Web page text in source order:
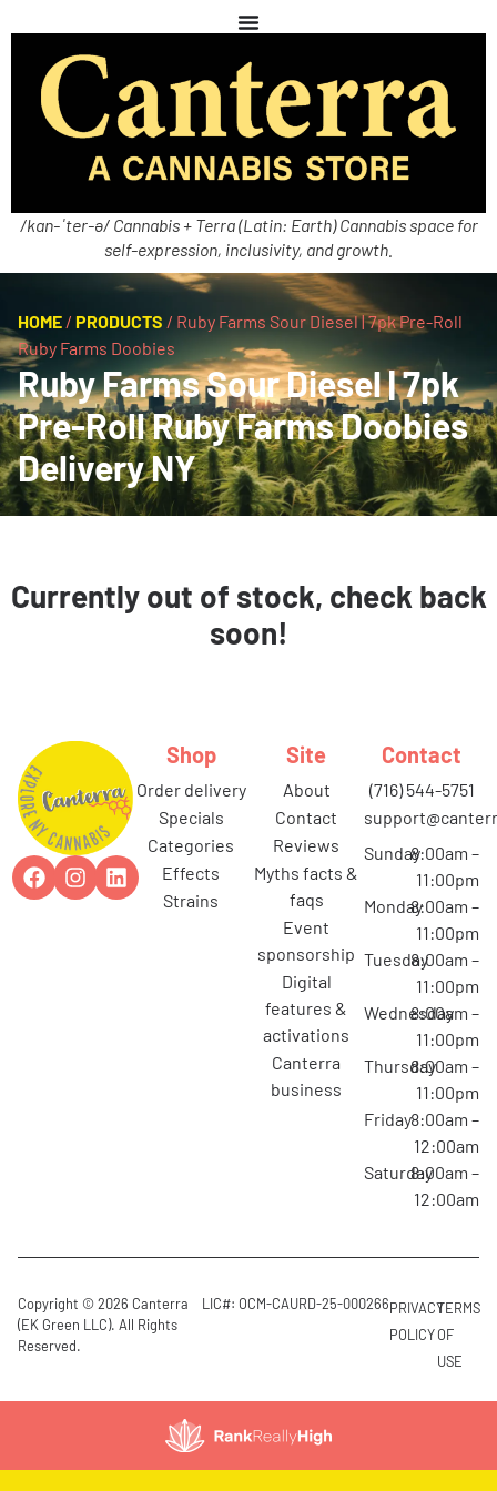
/kan-ˈter-ə/ Cannabis + Terra (Latin: Earth) Cannabis space for
self-expression, inclusivity, and growth.
HOME / PRODUCTS / Ruby Farms Sour Diesel | 7pk Pre-Roll
Ruby Farms Doobies
Ruby Farms Sour Diesel | 7pk
Pre-Roll Ruby Farms Doobies
Delivery NY
Currently out of stock, check back
soon!
Shop
order delivery
specials
categories
effects
strains
Site
about
contact
reviews
myths facts &
faqs
event
sponsorship
digital
features &
activations
canterra
business
Contact
(716) 544-5751
Sunday8:00am –
11:00pm
Monday8:00am –
11:00pm
Tuesday8:00am –
11:00pm
Wednesday
8:00am –
11:00pm
Thursday8:00am –
11:00pm
Friday8:00am –
12:00am
Saturday8:00am –
12:00am
Copyright © 2026 Canterra
(EK Green LLC). All Rights
Reserved.
LIC#: OCM-CAURD-25-000266PRIVACY
POLICY
TERMS
OF
USE